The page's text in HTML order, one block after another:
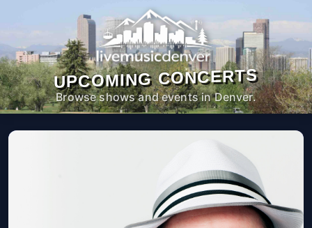
UPCOMING CONCERTS
Browse shows and events in Denver.